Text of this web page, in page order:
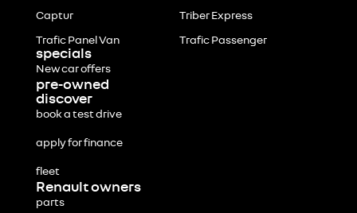
Captur Triber Express
Trafic Panel Van Trafic Passenger
specials
New car offers
pre-owned
discover
book a test drive
apply for finance
fleet
Renault owners
parts